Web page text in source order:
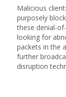
Malicious
purposely
these denial-
looking for
packets in the
further
disruption